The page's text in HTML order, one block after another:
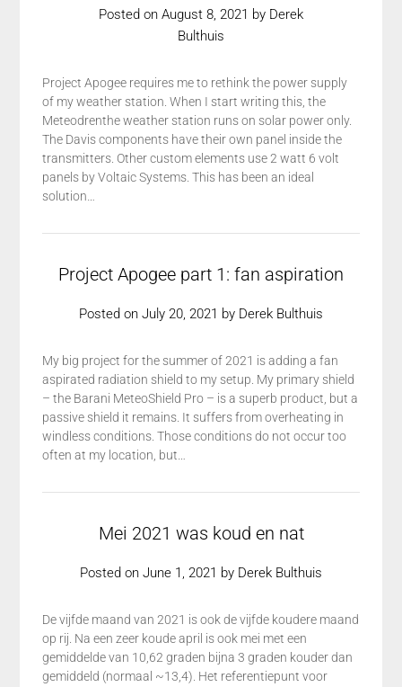
Posted on August 8, 2021 by Derek
Bulthuis
Project Apogee requires me to rethink the power supply
of my weather station. When I start writing this, the
Meteodrenthe weather station runs on solar power only.
The Davis components have their own panel inside the
transmitters. Other custom elements use 2 watt 6 volt
panels by Voltaic Systems. This has been an ideal
solution…
Project Apogee part 1: fan aspiration
Posted on July 20, 2021 by Derek Bulthuis
My big project for the summer of 2021 is adding a fan
aspirated radiation shield to my setup. My primary shield
– the Barani MeteoShield Pro – is a superb product, but a
passive shield it remains. It suffers from overheating in
windless conditions. Those conditions do not occur too
often at my location, but…
Mei 2021 was koud en nat
Posted on June 1, 2021 by Derek Bulthuis
De vijfde maand van 2021 is ook de vijfde koudere maand
op rij. Na een zeer koude april is ook mei met een
gemiddelde van 10,62 graden bijna 3 graden kouder dan
gemiddeld (normaal ~13,4). Het referentiepunt voor